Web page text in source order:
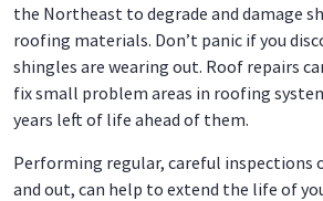
the Northeast to degrade and damage
roofing materials. Don’t panic if you
shingles are wearing out. Roof repairs
fix small problem areas in roofing
years left of life ahead of them.
Performing regular, careful inspections
and out, can help to extend the life of